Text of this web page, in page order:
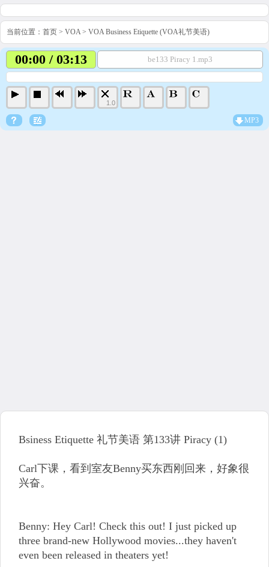
当前位置： 首页 > VOA> VOA Business Etiquette (VOA礼节美语)
00:00 / 03:13 be133 Piracy 1.mp3
1.0
MP3
Bsiness Etiquette 礼节美语 第133讲 Piracy (1)
Carl下课，看到室友Benny买东西刚回来，好象很
兴奋。
Benny: Hey Carl! Check this out! I just picked up
three brand-new Hollywood movies...they haven't
even been released in theaters yet!